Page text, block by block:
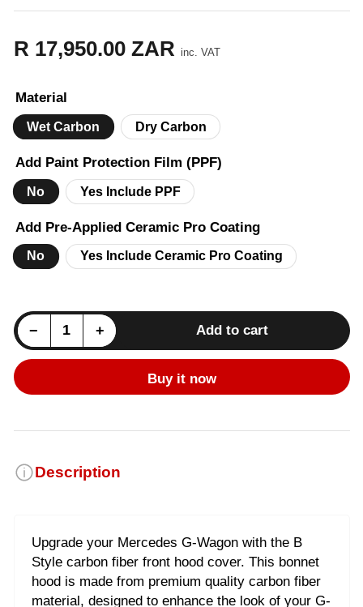
Regular
R 17,950.00 ZAR inc. VAT
Material
Wet Carbon Dry Carbon
Add Paint Protection Film (PPF)
No Yes Include PPF
Add Pre-Applied Ceramic Pro Coating
No Yes Include Ceramic Pro Coating
−Decrease quantity for Mercedes G-Wagon (W463) B Style Front Bonnet Hood Cover - Carbon
Quantity +Increase quantity for Mercedes G-Wagon (W463) B Style Front Bonnet Hood Cover - Carbon Add to cart
Buy it now
Description
Upgrade your Mercedes G-Wagon with the B
Style carbon fiber front hood cover. This bonnet
hood is made from premium quality carbon fiber
material, designed to enhance the look of your G-